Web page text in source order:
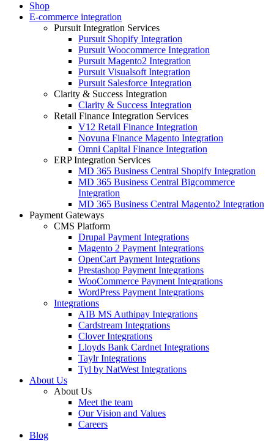
Shop
E-commerce integration
Pursuit Integration Services
Pursuit Shopify Integration
Pursuit Woocommerce Integration
Pursuit Magento2 Integration
Pursuit Visualsoft Integration
Pursuit Salesforce Integration
Clarity & Success Integration
Clarity & Success Integration
Retail Finance Integration Services
V12 Retail Finance Integration
Novuna Finance Magento Integration
Omni Capital Finance Integration
ERP Integration Services
MD 365 Business Central Shopify Integration
MD 365 Business Central Bigcommerce
Integration
MD 365 Business Central Magento2 Integration
Payment Gateways
CMS Platform
Drupal Payment Integrations
Magento 2 Payment Integrations
OpenCart Payment Integrations
Prestashop Payment Integrations
WooCommerce Payment Integrations
WordPress Payment Integrations
Integrations
AIB MS Authipay Integrations
Cardstream Integrations
Clover Integrations
Lloyds Bank Cardnet Integrations
Taylr Integrations
Tyl by NatWest Integrations
About Us
About Us
Meet the team
Our Vision and Values
Careers
Blog